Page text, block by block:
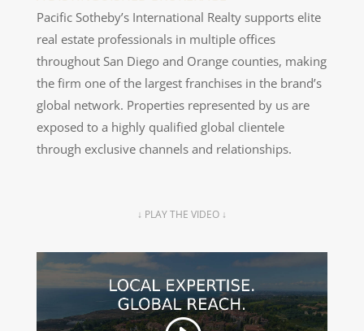
Pacific Sotheby’s International Realty supports elite
real estate professionals in multiple offices
throughout San Diego and Orange counties, making
the firm one of the largest franchises in the brand’s
global network. Properties represented by us are
exposed to a highly qualified global clientele
through exclusive channels and relationships.
↓ PLAY THE VIDEO ↓